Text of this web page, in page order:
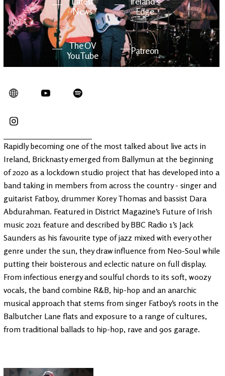
News
Edge
The OV
YouTube
Patreon
Rapidly becoming one of the most talked about live acts in
Ireland, Bricknasty emerged from Ballymun at the beginning
of 2020 as a lockdown studio project that has developed into a
band taking in members from across the country - singer and
guitarist Fatboy, drummer Korey Thomas and bassist Dara
Abdurahman. Featured in District Magazine’s Future of Irish
music 2021 feature and described by BBC Radio 1’s Jack
Saunders as his favourite type of jazz mixed with every other
genre under the sun, they draw influence from Neo-Soul while
putting their boisterous and eclectic nature on full display.
From infectious energy and soulful chords to its soft, woozy
vocals, the band combine R&B, hip-hop and an anarchic
musical approach that stems from singer Fatboy’s roots in the
Balbutcher Lane flats and exposure to a range of cultures,
from traditional ballads to hip-hop, rave and 90s garage.